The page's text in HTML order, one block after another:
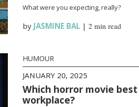
What were you expecting, really?
by JASMINE BAL| 2 min read
HUMOUR
JANUARY 20, 2025
Which horror movie
workplace?